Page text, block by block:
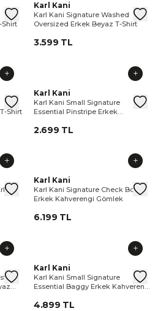
Washed Boxy Erkek Siyah T-Shirt
Karl Kani Signature Skyline Karl
Shirt
Karl Kani Signature Washed
Karl Kani
Karl Kani Signature Washed
Oversized Erkek Beyaz T-Shirt
3.599 TL
Essential Erkek Kahverengi T-Shirt
Karl Kani Small Signature Karl
Shirt
Karl Kani Small Signature
Karl Kani
Karl Kani Small Signature
Essential Pinstripe Erkek
2.699 TL
Erkek Siyah Şort
Karl Kani Signature Waffle Erkek
Karl
Karl Kani Signature Check
Karl Kani
Karl Kani Signature Check Boxy
Erkek Kahverengi Gömlek
6.199 TL
Pinstripe Cropped Baseball Erkek
Karl Kani Cursive Varsity Karl
Karl Kani Small Signature
Karl Kani
Karl Kani Small Signature
Essential Baggy Erkek Kahverengi
4.899 TL